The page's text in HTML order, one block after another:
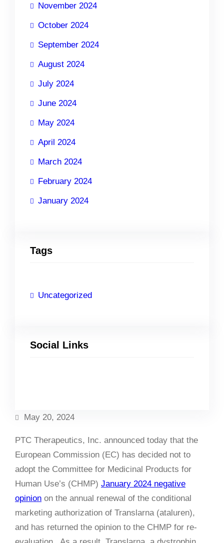
November 2024
October 2024
September 2024
August 2024
July 2024
June 2024
May 2024
April 2024
March 2024
February 2024
January 2024
Tags
Uncategorized
Social Links
May 20, 2024
PTC Therapeutics, Inc. announced today that the
European Commission (EC) has decided not to
adopt the Committee for Medicinal Products for
Human Use’s (CHMP) January 2024 negative
opinion on the annual renewal of the conditional
marketing authorization of Translarna (ataluren),
and has returned the opinion to the CHMP for re-